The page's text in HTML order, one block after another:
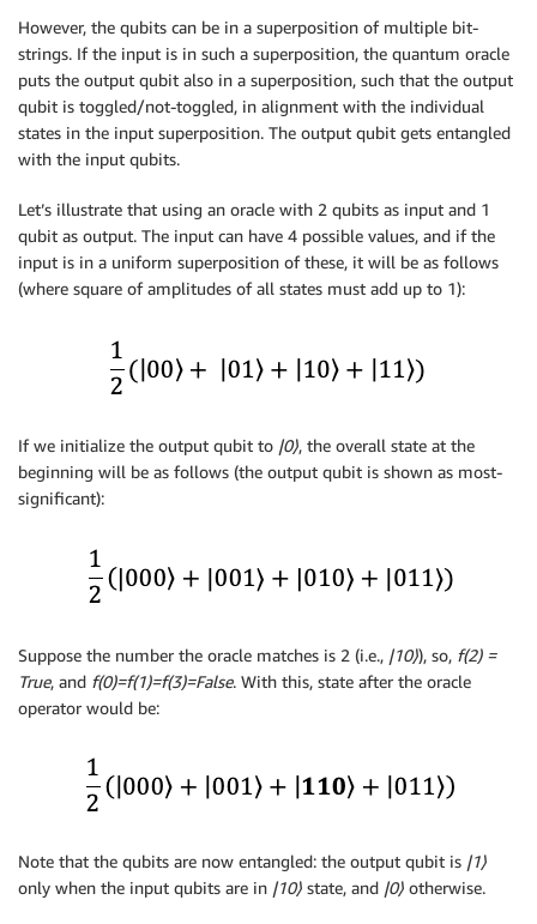
However, the qubits can be in a superposition of multiple bit-
strings. If the input is in such a superposition, the quantum oracle
puts the output qubit also in a superposition, such that the output
qubit is toggled/not-toggled, in alignment with the individual
states in the input superposition. The output qubit gets entangled
with the input qubits.
Let’s illustrate that using an oracle with 2 qubits as input and 1
qubit as output. The input can have 4 possible values, and if the
input is in a uniform superposition of these, it will be as follows
(where square of amplitudes of all states must add up to 1):
If we initialize the output qubit to |0⟩, the overall state at the
beginning will be as follows (the output qubit is shown as most-
significant):
Suppose the number the oracle matches is 2 (i.e., |10⟩), so, f(2) =
True, and f(0)=f(1)=f(3)=False. With this, state after the oracle
operator would be:
Note that the qubits are now entangled: the output qubit is |1⟩
only when the input qubits are in |10⟩ state, and |0⟩ otherwise.